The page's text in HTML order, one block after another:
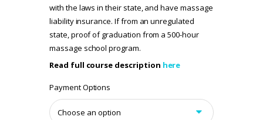
with the laws in their state, and have massage
liability insurance. If from an unregulated
state, proof of graduation from a 500-hour
massage school program.
Read full course description here
Payment Options